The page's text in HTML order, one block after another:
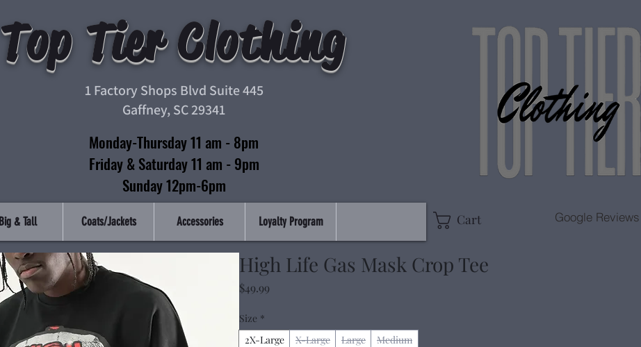
Top Tier Clothing
1 Factory Shops Blvd Suite 445
Gaffney, SC 29341
Monday-Thursday 11 am - 8pm
Friday & Saturday 11 am - 9pm
Sunday 12pm-6pm
Big & Tall Coats/Jackets Accessories Loyalty Program Cart Google Reviews
High Life Gas Mask Crop Tee
$49.99
Size *
2X-Large
X-Large Large
Medium